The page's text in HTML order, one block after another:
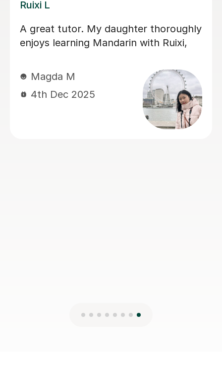
Jiandan H
My son has gained a great deal of
confidence in Mandarin after learning
clearly, patiently answers questions,
and always clear any doubts he has.
Her support was especially valuable
during a crucial exam period, helping
him improve his understanding and